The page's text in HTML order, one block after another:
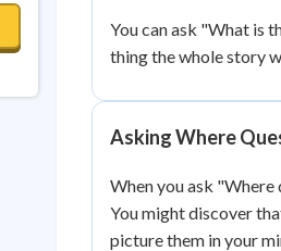
You can ask "What is
thing the whole story
Asking Where
When you ask
You might discover
picture them in your